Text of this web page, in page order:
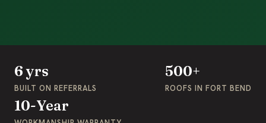
6 yrs
BUILT ON REFERRALS
500+
ROOFS IN FORT BEND
10-Year